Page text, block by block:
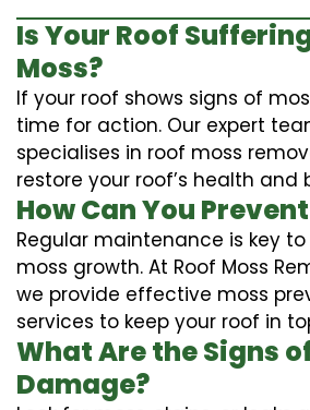
Is Your Roof
Moss?
If your roof shows signs of
time for action. Our expert
specialises in roof moss
restore your roof’s health and
How Can You
Regular maintenance is key
moss growth. At Roof Moss
we provide effective moss
services to keep your roof in
What Are the Signs
Damage?